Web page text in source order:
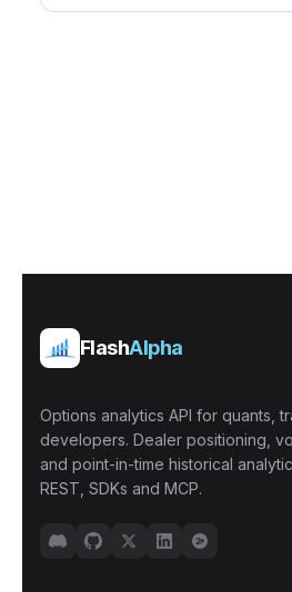
FlashAlpha
Options analytics API for quants,
developers. Dealer positioning,
and point-in-time historical
REST, SDKs and MCP.